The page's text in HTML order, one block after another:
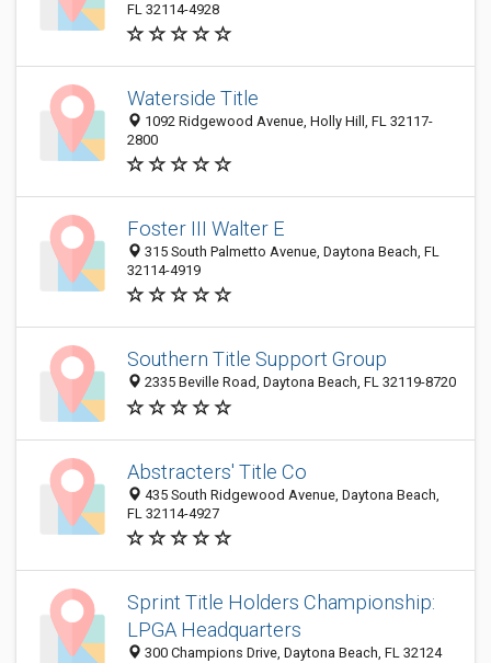
FL 32114-4928
Waterside Title
1092 Ridgewood Avenue, Holly Hill, FL 32117-
2800
Foster III Walter E
315 South Palmetto Avenue, Daytona Beach, FL
32114-4919
Southern Title Support Group
2335 Beville Road, Daytona Beach, FL 32119-8720
Abstracters' Title Co
435 South Ridgewood Avenue, Daytona Beach,
FL 32114-4927
Sprint Title Holders Championship:
LPGA Headquarters
300 Champions Drive, Daytona Beach, FL 32124